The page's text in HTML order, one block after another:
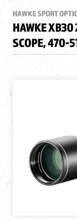
HAWKE SPORT
HAWKE XB30
SCOPE, 470-